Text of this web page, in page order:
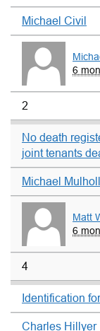
Michael Civil
6
2
No death
joint tenants
Michael
Matt
6
4
Identification
Charles Hillyer